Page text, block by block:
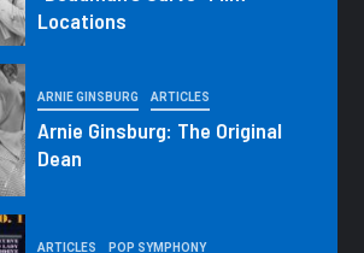
Locations
ARNIE GINSBURG ARTICLES
Arnie Ginsburg: The Original
Dean
ARTICLES POP SYMPHONY